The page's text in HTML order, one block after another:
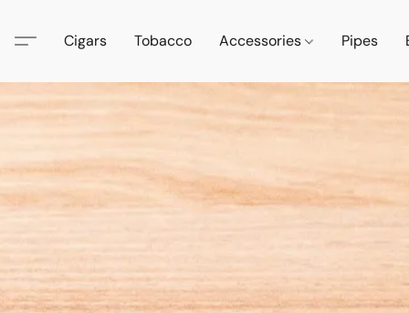
Cigars Tobacco Accessories Pipes